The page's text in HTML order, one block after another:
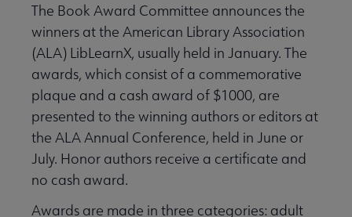
The Book Award Committee announces the
winners at the American Library Association
(ALA) LibLearnX, usually held in January. The
awards, which consist of a commemorative
plaque and a cash award of $1000, are
presented to the winning authors or editors at
the ALA Annual Conference, held in June or
July. Honor authors receive a certificate and
no cash award.
Awards are made in three categories: adult